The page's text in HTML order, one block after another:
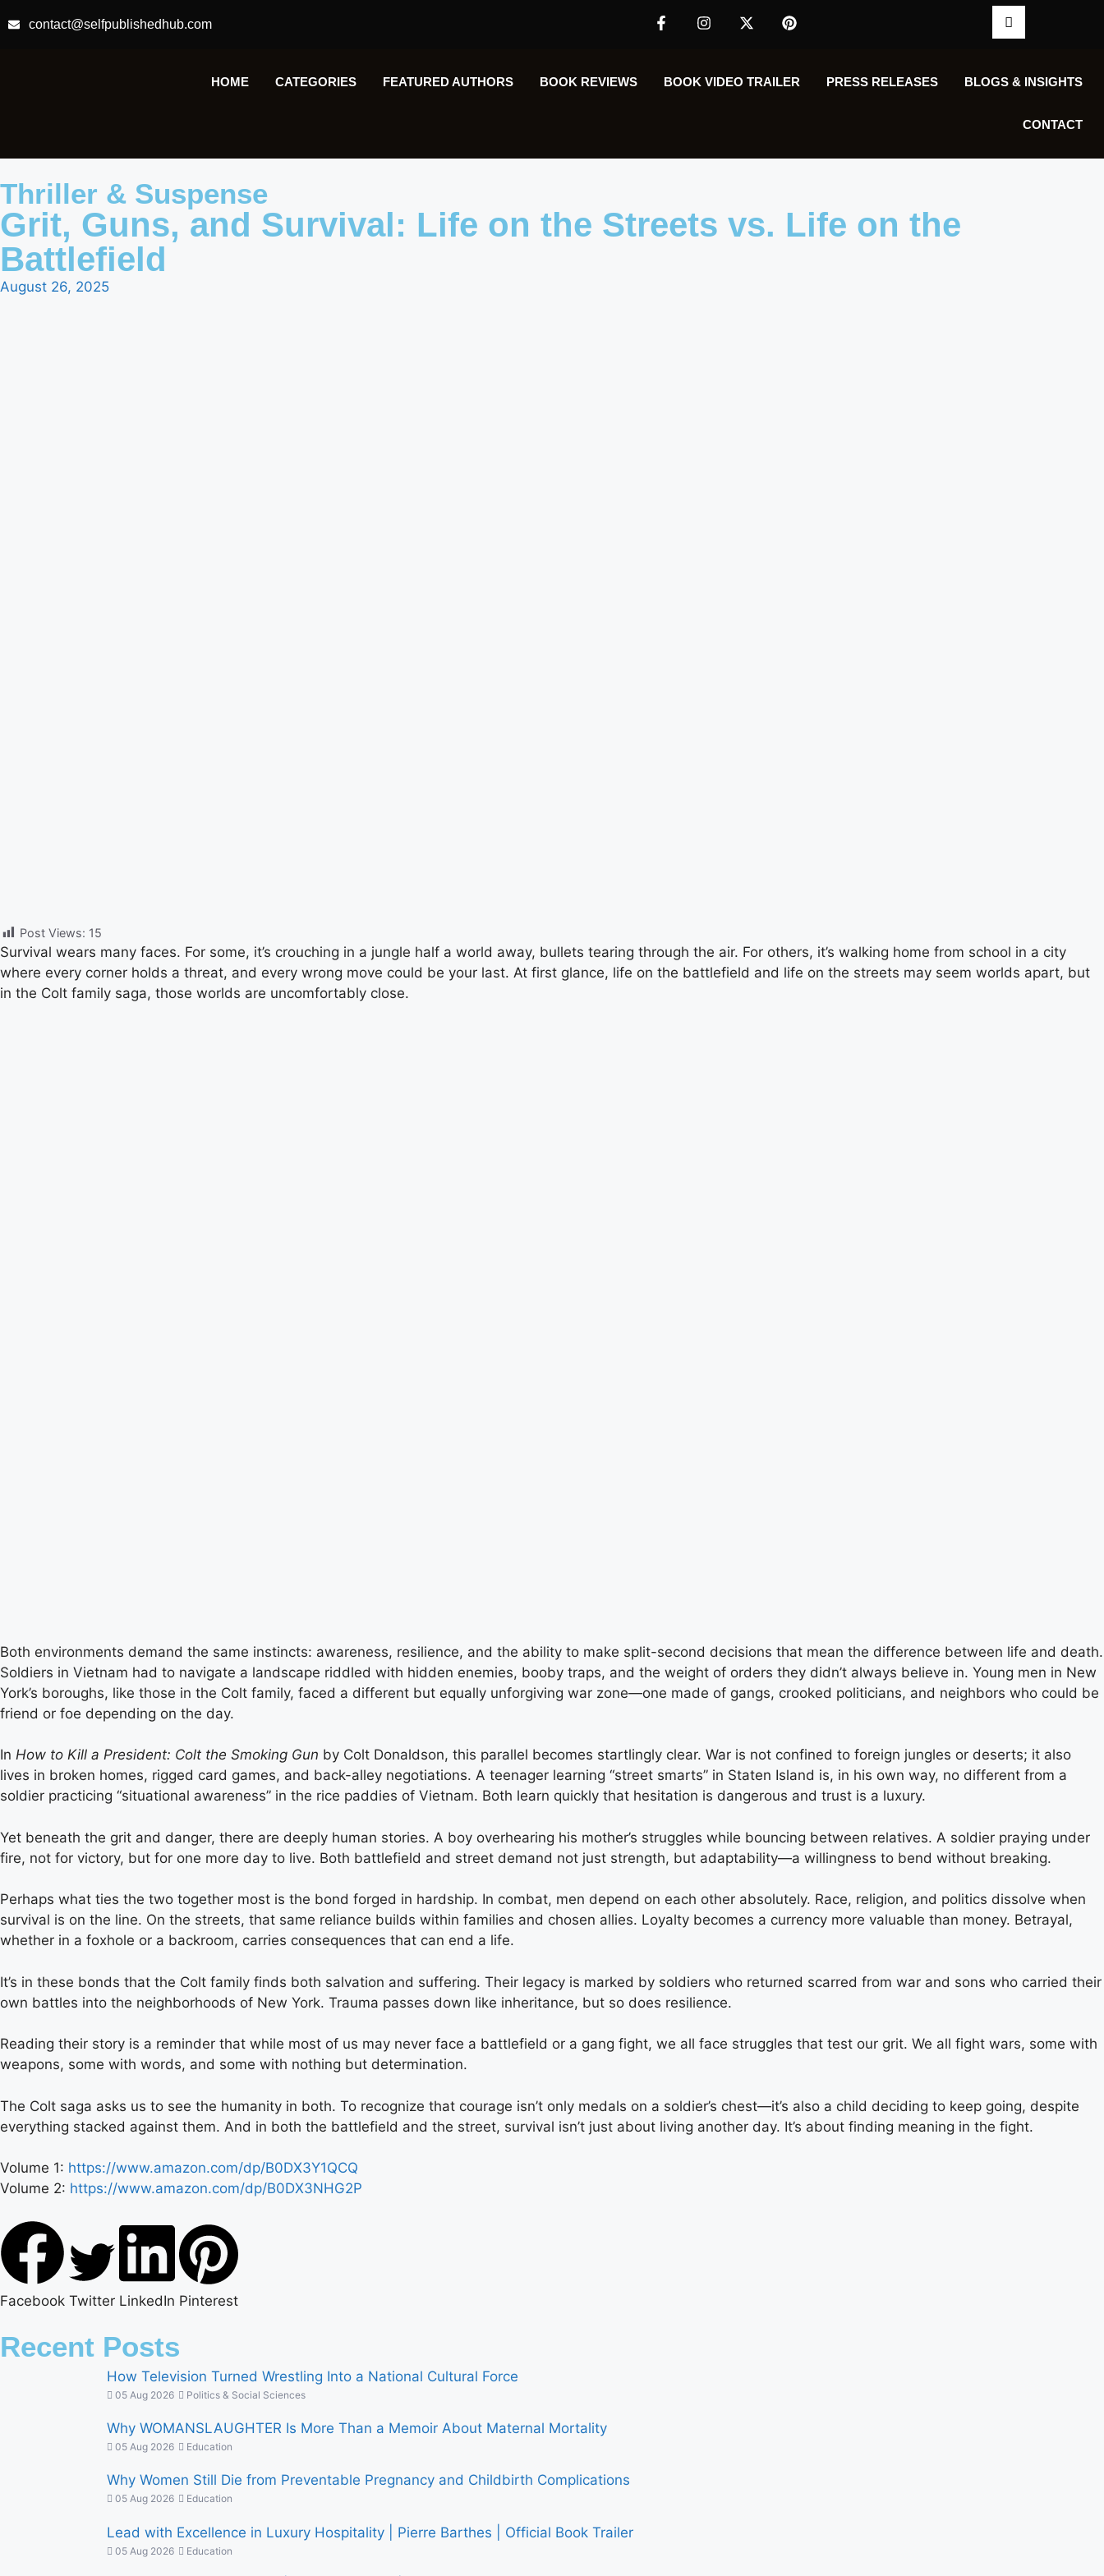
contact@selfpublishedhub.com
HOME CATEGORIES FEATURED AUTHORS​​ BOOK REVIEWS BOOK VIDEO TRAILER PRESS RELEASES BLOGS & INSIGHTS
CONTACT
Thriller & Suspense
Grit, Guns, and Survival: Life on the Streets vs. Life on the
Battlefield
August 26, 2025
Post Views: 15
Survival wears many faces. For some, it’s crouching in a jungle half a world away, bullets tearing through the air. For others, it’s walking home from school in a city
where every corner holds a threat, and every wrong move could be your last. At first glance, life on the battlefield and life on the streets may seem worlds apart, but
in the Colt family saga, those worlds are uncomfortably close.
Both environments demand the same instincts: awareness, resilience, and the ability to make split-second decisions that mean the difference between life and death.
Soldiers in Vietnam had to navigate a landscape riddled with hidden enemies, booby traps, and the weight of orders they didn’t always believe in. Young men in New
York’s boroughs, like those in the Colt family, faced a different but equally unforgiving war zone—one made of gangs, crooked politicians, and neighbors who could be
friend or foe depending on the day.
In How to Kill a President: Colt the Smoking Gun by Colt Donaldson, this parallel becomes startlingly clear. War is not confined to foreign jungles or deserts; it also
lives in broken homes, rigged card games, and back-alley negotiations. A teenager learning “street smarts” in Staten Island is, in his own way, no different from a
soldier practicing “situational awareness” in the rice paddies of Vietnam. Both learn quickly that hesitation is dangerous and trust is a luxury.
Yet beneath the grit and danger, there are deeply human stories. A boy overhearing his mother’s struggles while bouncing between relatives. A soldier praying under
fire, not for victory, but for one more day to live. Both battlefield and street demand not just strength, but adaptability—a willingness to bend without breaking.
Perhaps what ties the two together most is the bond forged in hardship. In combat, men depend on each other absolutely. Race, religion, and politics dissolve when
survival is on the line. On the streets, that same reliance builds within families and chosen allies. Loyalty becomes a currency more valuable than money. Betrayal,
whether in a foxhole or a backroom, carries consequences that can end a life.
It’s in these bonds that the Colt family finds both salvation and suffering. Their legacy is marked by soldiers who returned scarred from war and sons who carried their
own battles into the neighborhoods of New York. Trauma passes down like inheritance, but so does resilience.
Reading their story is a reminder that while most of us may never face a battlefield or a gang fight, we all face struggles that test our grit. We all fight wars, some with
weapons, some with words, and some with nothing but determination.
The Colt saga asks us to see the humanity in both. To recognize that courage isn’t only medals on a soldier’s chest—it’s also a child deciding to keep going, despite
everything stacked against them. And in both the battlefield and the street, survival isn’t just about living another day. It’s about finding meaning in the fight.
Volume 1: https://www.amazon.com/dp/B0DX3Y1QCQ
Volume 2: https://www.amazon.com/dp/B0DX3NHG2P
Facebook Twitter LinkedIn Pinterest
Recent Posts
How Television Turned Wrestling Into a National Cultural Force
05 Aug 2026 Politics & Social Sciences
Why WOMANSLAUGHTER Is More Than a Memoir About Maternal Mortality
05 Aug 2026 Education
Why Women Still Die from Preventable Pregnancy and Childbirth Complications
05 Aug 2026 Education
Lead with Excellence in Luxury Hospitality | Pierre Barthes | Official Book Trailer
05 Aug 2026 Education